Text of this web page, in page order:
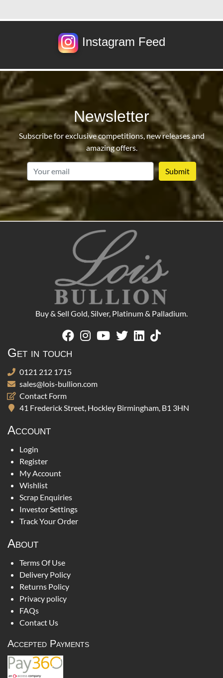
Instagram Feed
Newsletter
Subscribe for exclusive competitions, new releases and
amazing offers.
Buy & Sell Gold, Silver, Platinum & Palladium.
Get in touch
0121 212 1715
sales@lois-bullion.com
Contact Form
41 Frederick Street, Hockley Birmingham, B1 3HN
Account
Login
Register
My Account
Wishlist
Scrap Enquiries
Investor Settings
Track Your Order
About
Terms Of Use
Delivery Policy
Returns Policy
Privacy policy
FAQs
Contact Us
Accepted Payments